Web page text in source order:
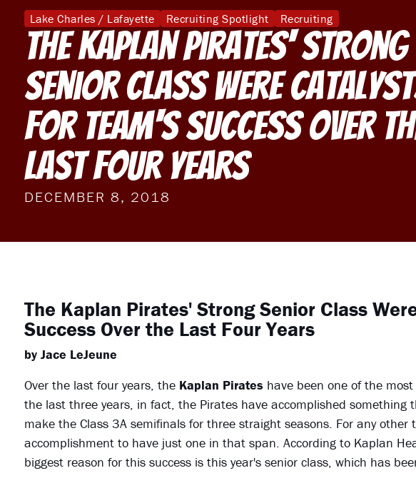
Lake Charles / Lafayette Recruiting Spotlight Recruiting
The Kaplan Pirates' Strong
Senior Class Were
For Team's Success Over
Last Four Years
DECEMBER 8, 2018
The Kaplan Pirates' Strong Senior Class
Success Over the Last Four Years
by Jace LeJeune
Over the last four years, the Kaplan Pirates have been one of the
the last three years, in fact, the Pirates have accomplished
make the Class 3A semifinals for three straight seasons. For any
accomplishment to have just one in that span. According to Kaplan
biggest reason for this success is this year's senior class, which has